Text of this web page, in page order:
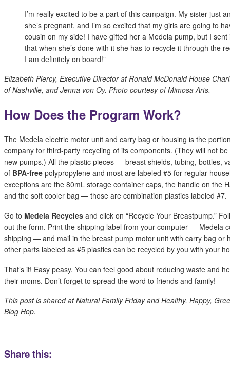
I’m really excited to be a part of this campaign. My sister just
she’s pregnant, and I’m so excited that my girls are going to
cousin on my side! I have gifted her a Medela pump, but I
that when she’s done with it she has to recycle it through the
I am definitely on board!”
Elizabeth Piercy, Executive Director at Ronald McDonald House
of Nashville, and Jenna von Oy. Photo courtesy of Mimosa Arts.
How Does the Program Work?
The Medela electric motor unit and carry bag or housing is the
company for third-party recycling of its components. (They will not
new pumps.) All the plastic pieces — breast shields, tubing, bottles,
of BPA-free polypropylene and most are labeled #5 for regular
exceptions are the 80mL storage container caps, the handle on the
and the soft cooler bag — those are combination plastics labeled #7.
Go to Medela Recycles and click on “Recycle Your Breastpump.”
out the form. Print the shipping label from your computer — Medela
shipping — and mail in the breast pump motor unit with carry bag or
other parts labeled as #5 plastics can be recycled by you with your
That’s it! Easy peasy. You can feel good about reducing waste and
their moms. Don’t forget to spread the word to friends and family!
This post is shared at Natural Family Friday and Healthy, Happy,
Blog Hop.
Share this: